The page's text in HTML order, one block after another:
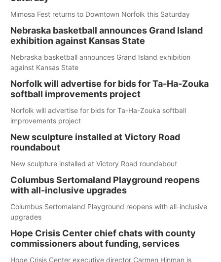
Mimosa Fest returns to Downtown Norfolk this Saturday
Nebraska basketball announces Grand Island
exhibition against Kansas State
Nebraska basketball announces Grand Island exhibition
against Kansas State
Norfolk will advertise for bids for Ta-Ha-Zouka
softball improvements project
Norfolk will advertise for bids for Ta-Ha-Zouka softball
improvements project
New sculpture installed at Victory Road
roundabout
New sculpture installed at Victory Road roundabout
Columbus Sertomaland Playground reopens
with all-inclusive upgrades
Columbus Sertomaland Playground reopens with all-inclusive
upgrades
Hope Crisis Center chief chats with county
commissioners about funding, services
Hope Crisis Center executive director Carmen Hinman is